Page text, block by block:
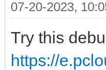
07-20-2023,
Try this
https://